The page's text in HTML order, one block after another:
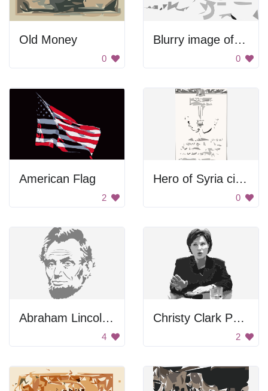
Old Money
0
Blurry image of a dog
0
American Flag
2
Hero of Syria citation thumbnail
0
Abraham Lincoln Face
4
Christy Clark Portrait
2